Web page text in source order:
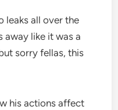
leaks all over the
away like it was a
sorry fellas, this
his actions affect